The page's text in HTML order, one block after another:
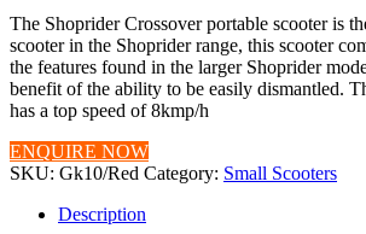
The Shoprider Crossover portable scooter is
scooter in the Shoprider range, this scooter
the features found in the larger Shoprider
benefit of the ability to be easily dismantled.
has a top speed of 8kmp/h
ENQUIRE NOW
SKU: Gk10/Red Category: Small Scooters
Description